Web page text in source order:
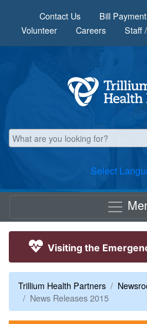
Contact Us Bill Payment
Volunteer
Careers Staff
Select
Visiting the
Trillium Health Partners
News Releases 2015